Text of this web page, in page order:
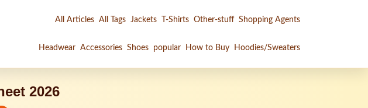
All Articles All Tags Jackets T-Shirts Other-stuff Shopping Agents
Headwear Accessories Shoes popular How to Buy Hoodies/Sweaters
2026